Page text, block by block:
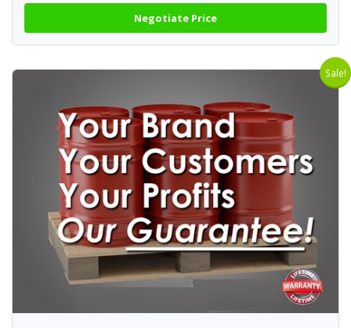
Negotiate Price
Sale!